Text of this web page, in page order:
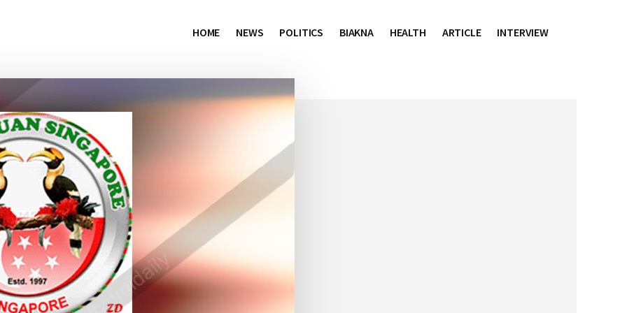
HOME NEWS POLITICS BIAKNA HEALTH ARTICLE INTERVIEW